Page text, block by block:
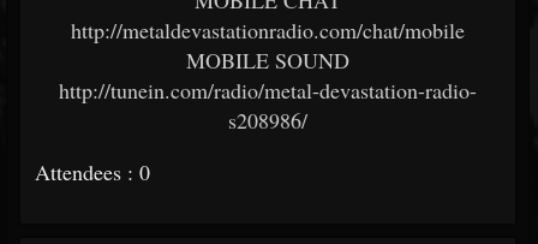
http://metaldevastationradio.com/chat/mobile
MOBILE SOUND
http://tunein.com/radio/metal-devastation-radio-
s208986/
Attendees : 0